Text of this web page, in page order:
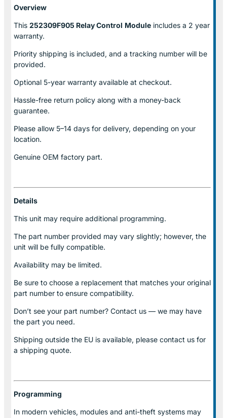
Overview
This 252309F905 Relay Control Module includes a 2 year
warranty.
Priority shipping is included, and a tracking number will be
provided.
Optional 5-year warranty available at checkout.
Hassle-free return policy along with a money-back
guarantee.
Please allow 5–14 days for delivery, depending on your
location.
Genuine OEM factory part.
Details
This unit may require additional programming.
The part number provided may vary slightly; however, the
unit will be fully compatible.
Availability may be limited.
Be sure to choose a replacement that matches your original
part number to ensure compatibility.
Don’t see your part number? Contact us — we may have
the part you need.
Shipping outside the EU is available, please contact us for
a shipping quote.
Programming
In modern vehicles, modules and anti-theft systems may